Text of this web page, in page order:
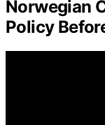
Norwegian
Policy